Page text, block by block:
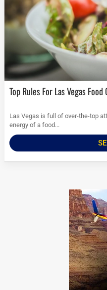
Top Rules For Las Vegas
Las Vegas is full of over-the-top
energy of a food...